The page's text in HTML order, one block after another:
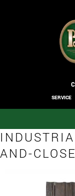
SERVICE
AND-